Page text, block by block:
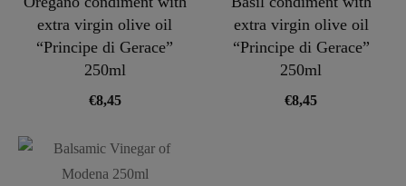
extra virgin olive oil
“Principe di Gerace”
250ml
€8,45
extra virgin olive oil
“Principe di Gerace”
250ml
€8,45